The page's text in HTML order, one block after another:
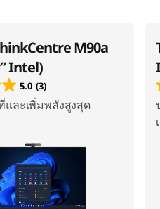
M90a
Intel)
5.0 (3)
ละเพิ่มพลังสูงสุด